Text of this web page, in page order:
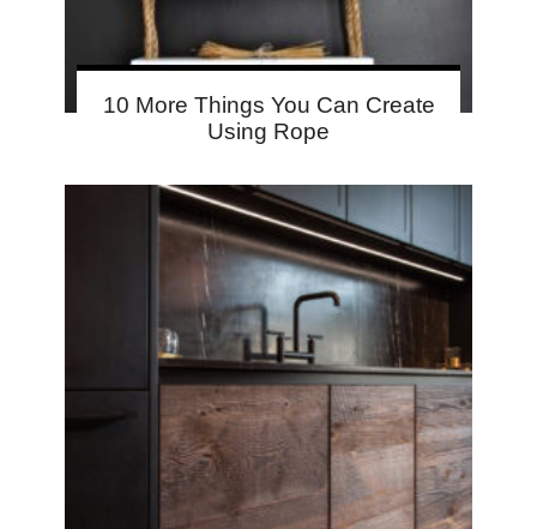
10 More Things You Can Create
Using Rope